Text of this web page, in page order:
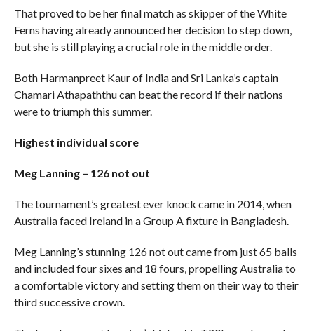
That proved to be her final match as skipper of the White
Ferns having already announced her decision to step down,
but she is still playing a crucial role in the middle order.
Both Harmanpreet Kaur of India and Sri Lanka’s captain
Chamari Athapaththu can beat the record if their nations
were to triumph this summer.
Highest individual score
Meg Lanning – 126 not out
The tournament’s greatest ever knock came in 2014, when
Australia faced Ireland in a Group A fixture in Bangladesh.
Meg Lanning’s stunning 126 not out came from just 65 balls
and included four sixes and 18 fours, propelling Australia to
a comfortable victory and setting them on their way to their
third successive crown.